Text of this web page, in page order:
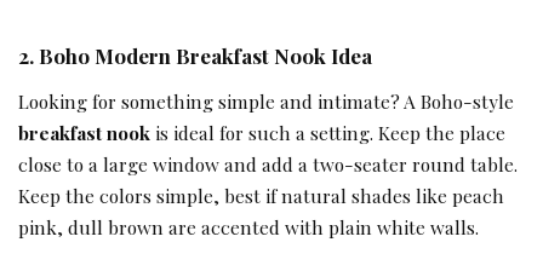
2.Boho Modern Breakfast Nook Idea
Looking for something simple and intimate? A Boho-style
breakfast nook is ideal for such a setting. Keep the place
close to a large window and add a two-seater round table.
Keep the colors simple, best if natural shades like peach
pink, dull brown are accented with plain white walls.